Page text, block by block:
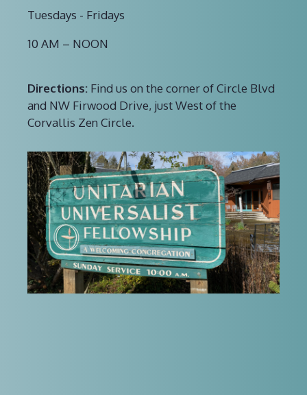
Tuesdays - Fridays
10 AM – NOON
Directions: Find us on the corner of Circle Blvd
and NW Firwood Drive, just West of the
Corvallis Zen Circle.